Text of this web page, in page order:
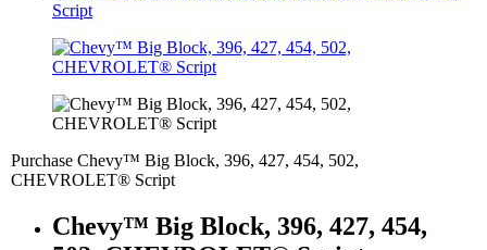
Script
Purchase Chevy™ Big Block, 396, 427, 454, 502,
CHEVROLET® Script
Chevy™ Big Block, 396, 427, 454,